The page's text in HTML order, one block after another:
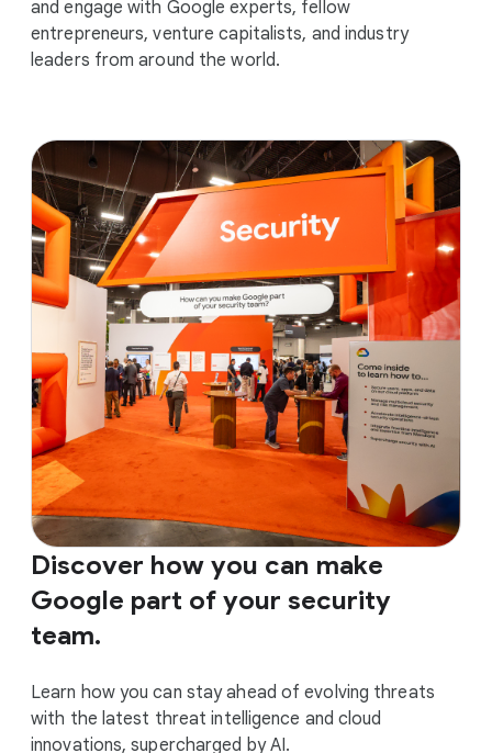
and engage with Google experts, fellow
entrepreneurs, venture capitalists, and industry
leaders from around the world.
Discover how you can make
Google part of your security
team.
Learn how you can stay ahead of evolving threats
with the latest threat intelligence and cloud
innovations, supercharged by AI.